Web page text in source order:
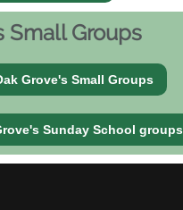
Small Groups
Grove's Small Groups
Sunday School groups